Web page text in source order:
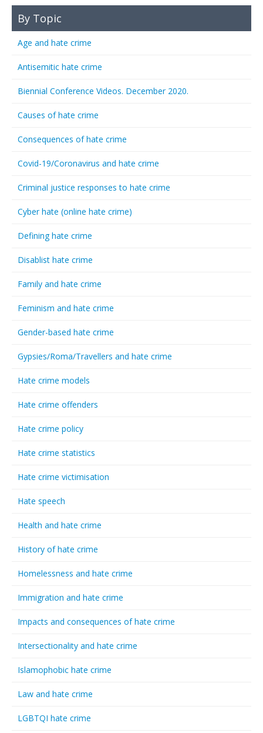
By Topic
Age and hate crime
Antisemitic hate crime
Biennial Conference Videos. December 2020.
Causes of hate crime
Consequences of hate crime
Covid-19/Coronavirus and hate crime
Criminal justice responses to hate crime
Cyber hate (online hate crime)
Defining hate crime
Disablist hate crime
Family and hate crime
Feminism and hate crime
Gender-based hate crime
Gypsies/Roma/Travellers and hate crime
Hate crime models
Hate crime offenders
Hate crime policy
Hate crime statistics
Hate crime victimisation
Hate speech
Health and hate crime
History of hate crime
Homelessness and hate crime
Immigration and hate crime
Impacts and consequences of hate crime
Intersectionality and hate crime
Islamophobic hate crime
Law and hate crime
LGBTQI hate crime